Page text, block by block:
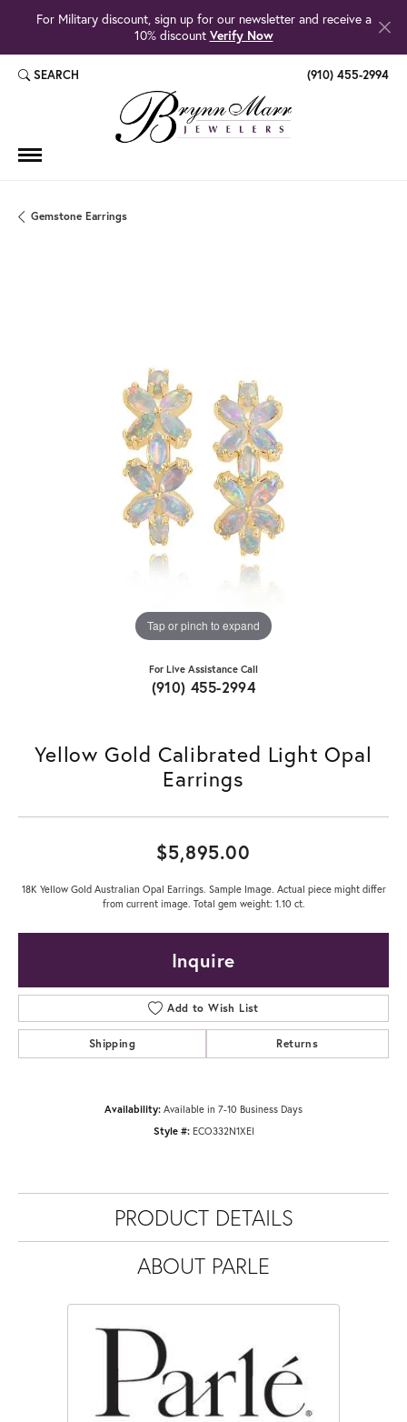
For Military discount, sign up for our newsletter and receive a
10% discount Verify Now
SEARCH
TOGGLE TOOLBAR SEARCH MENU (910) 455-2994
Gemstone Earrings
Tap or pinch to expand
For Live Assistance Call
(910) 455-2994
Yellow Gold Calibrated Light Opal
Earrings
$5,895.00
18K Yellow Gold Australian Opal Earrings. Sample Image. Actual piece might differ
from current image. Total gem weight: 1.10 ct.
Inquire
Add to Wish List
Shipping Returns
Availability: Available in 7-10 Business Days
Style #: ECO332N1XEI
PRODUCT DETAILS
ABOUT PARLE